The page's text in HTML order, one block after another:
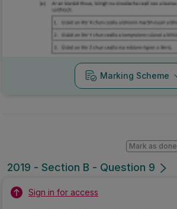
Marking Scheme
2019 - Section B - Question 9
Mark as done
Sign in for access